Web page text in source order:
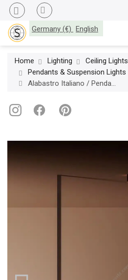
Germany (€) English
Home Lighting
Ceiling Lights
Pendants & Suspension Lights
Alabastro Italiano / Pendants & Suspension Lights / Zeus